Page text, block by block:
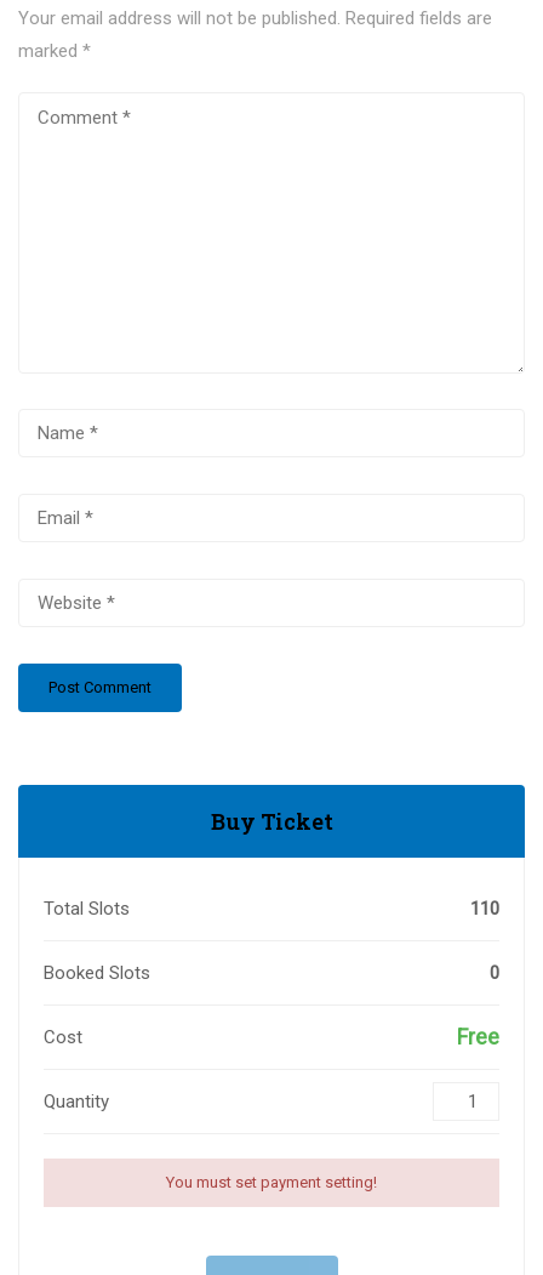
Your email address will not be published. Required fields are
marked *
Buy Ticket
Total Slots 110
Booked Slots 0
Cost Free
Quantity
You must set payment setting!